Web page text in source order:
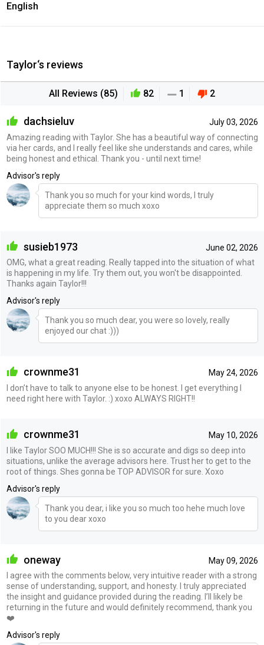
English
Taylor‘s reviews
All Reviews (85) 82 1 2
July 03, 2026
dachsieluv
Amazing reading with Taylor. She has a beautiful way of connecting
via her cards, and I really feel like she understands and cares, while
being honest and ethical. Thank you - until next time!
Advisor's reply
Thank you so much for your kind words, I truly
appreciate them so much xoxo
June 02, 2026
susieb1973
OMG, what a great reading. Really tapped into the situation of what
is happening in my life. Try them out, you won't be disappointed.
Thanks again Taylor!!!
Advisor's reply
Thank you so much dear, you were so lovely, really
enjoyed our chat :)))
May 24, 2026
crownme31
I don’t have to talk to anyone else to be honest. I get everything I
need right here with Taylor. :) xoxo ALWAYS RIGHT!!
May 10, 2026
crownme31
I like Taylor SOO MUCH!!! She is so accurate and digs so deep into
situations, unlike the average advisors here. Trust her to get to the
root of things. Shes gonna be TOP ADVISOR for sure. Xoxo
Advisor's reply
Thank you dear, i like you so much too hehe much love
to you dear xoxo
May 09, 2026
oneway
I agree with the comments below, very intuitive reader with a strong
sense of understanding, support, and honesty. I truly appreciated
the insight and guidance provided during the reading. I’ll likely be
returning in the future and would definitely recommend, thank you
❤️
Advisor's reply